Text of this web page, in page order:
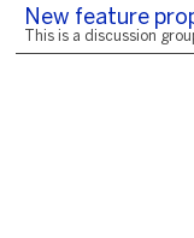
New feature
This is a discussion